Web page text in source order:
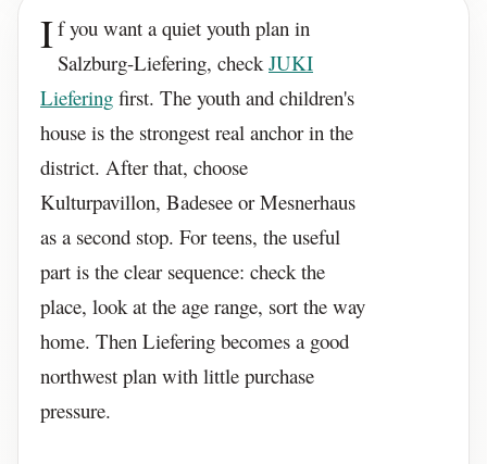
If you want a quiet youth plan in
Salzburg-Liefering, checkJUKI
Liefering first. The youth and children's
house is the strongest real anchor in the
district. After that, choose
Kulturpavillon, Badesee or Mesnerhaus
as a second stop. For teens, the useful
part is the clear sequence: check the
place, look at the age range, sort the way
home. Then Liefering becomes a good
northwest plan with little purchase
pressure.